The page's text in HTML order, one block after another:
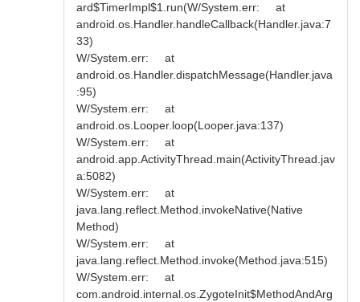
ard$TimerImpl$1.run(W/System.err: at
android.os.Handler.handleCallback(Handler.java:7
33)
W/System.err: at
android.os.Handler.dispatchMessage(Handler.java
:95)
W/System.err: at
android.os.Looper.loop(Looper.java:137)
W/System.err: at
android.app.ActivityThread.main(ActivityThread.jav
a:5082)
W/System.err: at
java.lang.reflect.Method.invokeNative(Native
Method)
W/System.err: at
java.lang.reflect.Method.invoke(Method.java:515)
W/System.err: at
com.android.internal.os.ZygoteInit$MethodAndArg